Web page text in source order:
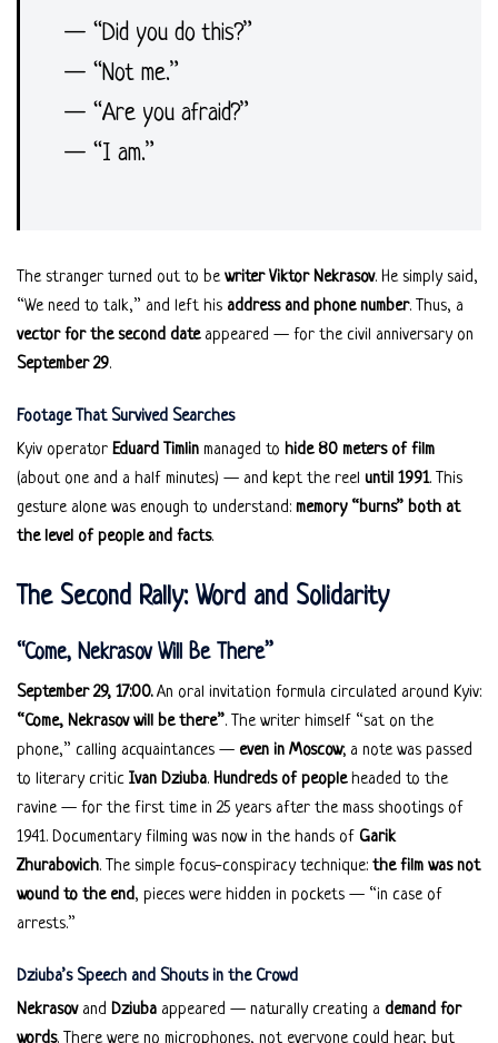
— “Did you do this?”
— “Not me.”
— “Are you afraid?”
— “I am.”
The stranger turned out to bewriter Viktor Nekrasov. He simply said,
“We need to talk,” and left his address and phone number. Thus, a
vector for the second dateappeared — for the civil anniversary on
September 29.
Footage That Survived Searches
Kyiv operator Eduard Timlin managed to hide 80 meters of film
(about one and a half minutes) — and kept the reel until 1991. This
gesture alone was enough to understand: memory “burns” both at
the level of people and facts.
The Second Rally: Word and Solidarity
“Come, Nekrasov Will Be There”
September 29, 17:00.An oral invitation formula circulated around Kyiv:
“Come, Nekrasov will be there”. The writer himself “sat on the
phone,” calling acquaintances — even in Moscow; a note was passed
to literary critic Ivan Dziuba. Hundreds of peopleheaded to the
ravine — for the first time in 25 years after the mass shootings of
1941. Documentary filming was now in the hands of Garik
Zhurabovich. The simple focus-conspiracy technique: the film was not
wound to the end, pieces were hidden in pockets — “in case of
arrests.”
Dziuba’s Speech and Shouts in the Crowd
Nekrasovand Dziuba appeared — naturally creating a demand for